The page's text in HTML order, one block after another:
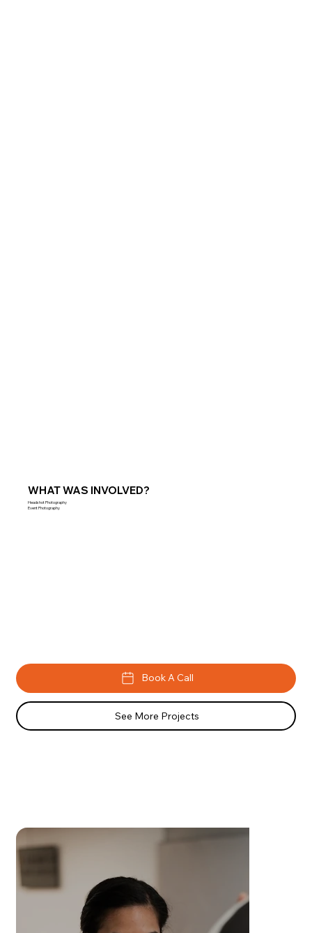
WHAT WAS INVOLVED?
Headshot Photography
Event Photography
Book A Call
See More Projects